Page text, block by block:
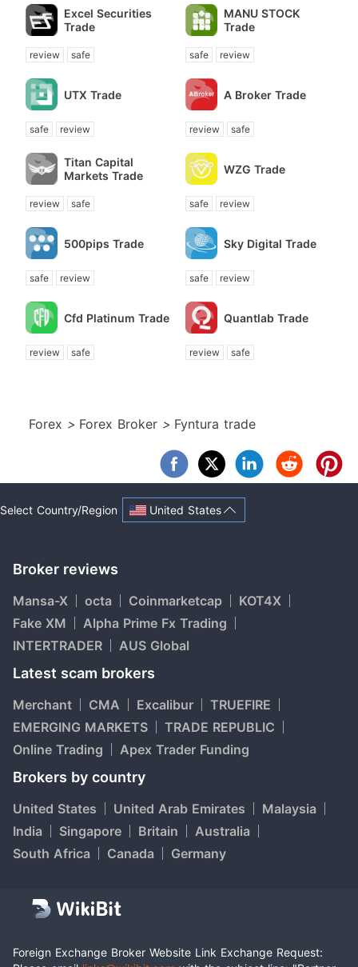
Excel Securities
Trade
review safe
MANU STOCK
Trade
safe review
UTX Trade
safe review
A Broker Trade
review safe
Titan Capital
Markets Trade
review safe
WZG Trade
safe review
500pips Trade
safe review
Sky Digital Trade
safe review
Cfd Platinum Trade
review safe
Quantlab Trade
review safe
Forex > Forex Broker > Fyntura trade
Select Country/Region United States
Broker reviews
Mansa-X octa Coinmarketcap
KOT4X
Fake XM
Alpha Prime Fx Trading
INTERTRADER
AUS Global
Latest scam brokers
Merchant CMA Excalibur
TRUEFIRE
EMERGING MARKETS
TRADE REPUBLIC
Online Trading
Apex Trader Funding
Brokers by country
United States United Arab Emirates
Malaysia
India
Singapore Britain
Australia
South Africa
Canada Germany
Foreign Exchange Broker Website Link Exchange Request: